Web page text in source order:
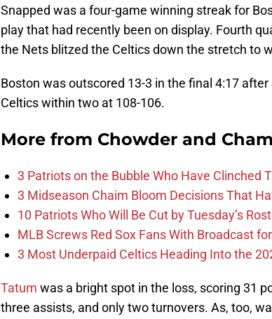
Snapped was a four-game winning streak for
play that had recently been on display. Fourth
the Nets blitzed the Celtics down the stretch to
Boston was outscored 13-3 in the final 4:17 after
Celtics within two at 108-106.
More from Chowder and
3 Patriots on the Bubble Who Have Clinched
3 Midseason Chaim Bloom Decisions That
10 Patriots Who Will Be Cut by Tuesday’s
MLB Screws Red Sox Fans With Broadcast
3 Most Underpaid Celtics Heading Into the
Tatum was a bright spot in the loss, scoring 31
three assists, and only two turnovers. As, too,